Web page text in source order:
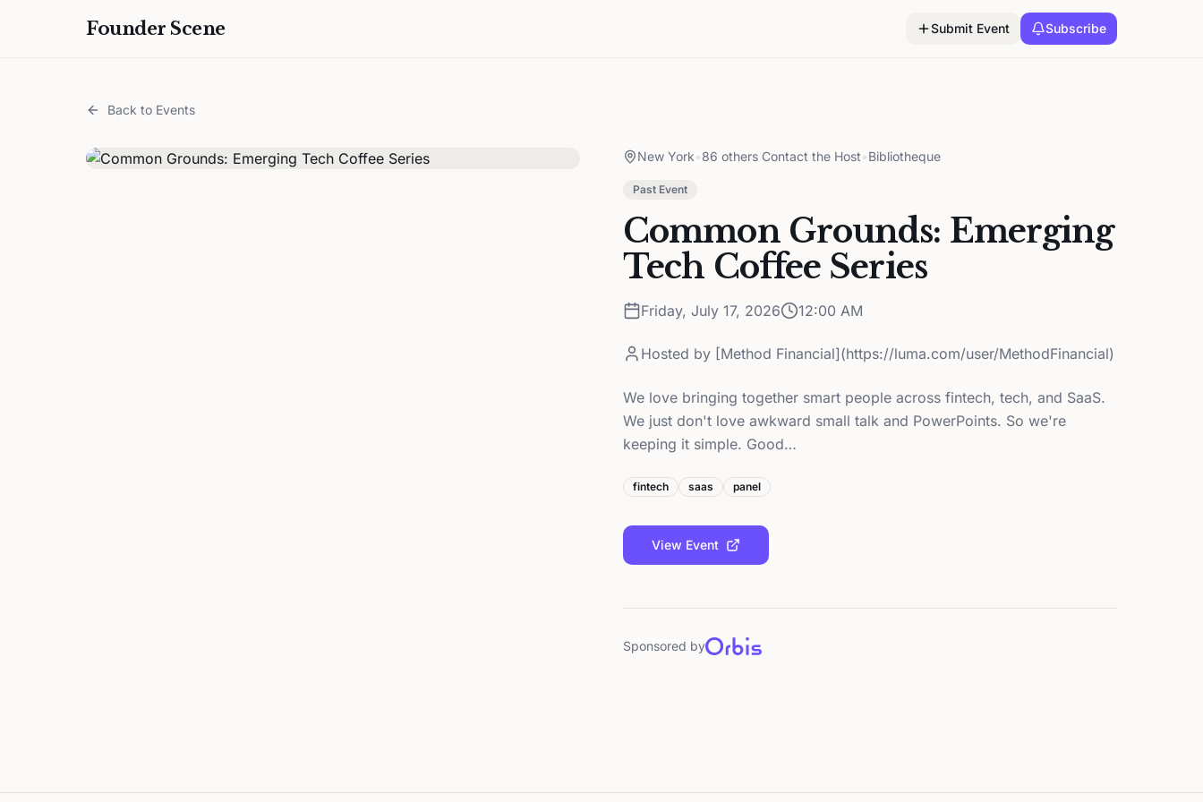
Founder Scene Submit Event Subscribe
Back to Events
New York•86 others Contact the Host•Bibliotheque
Past Event
Common Grounds: Emerging
Tech Coffee Series
Friday, July 17, 2026 12:00 AM
Hosted by [Method Financial](https://luma.com/user/MethodFinancial)
We love bringing together smart people across fintech, tech, and SaaS.
We just don't love awkward small talk and PowerPoints. So we're
keeping it simple. Good…
fintech saas panel
View Event
Sponsored by